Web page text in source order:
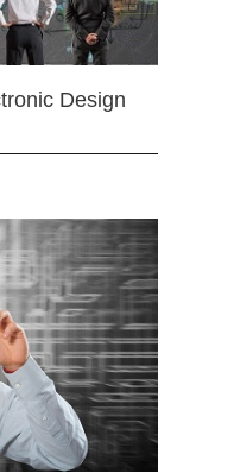
Design